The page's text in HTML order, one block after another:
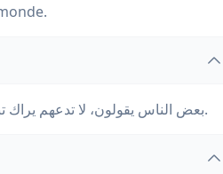
بعض الناس يقولون، لا تدعهم يراك تبكي. أقول، إذا كنت غاضبًا جدًا حتى تستطيع أن تبكي، فابكِ. إنه يرعب الجميع.